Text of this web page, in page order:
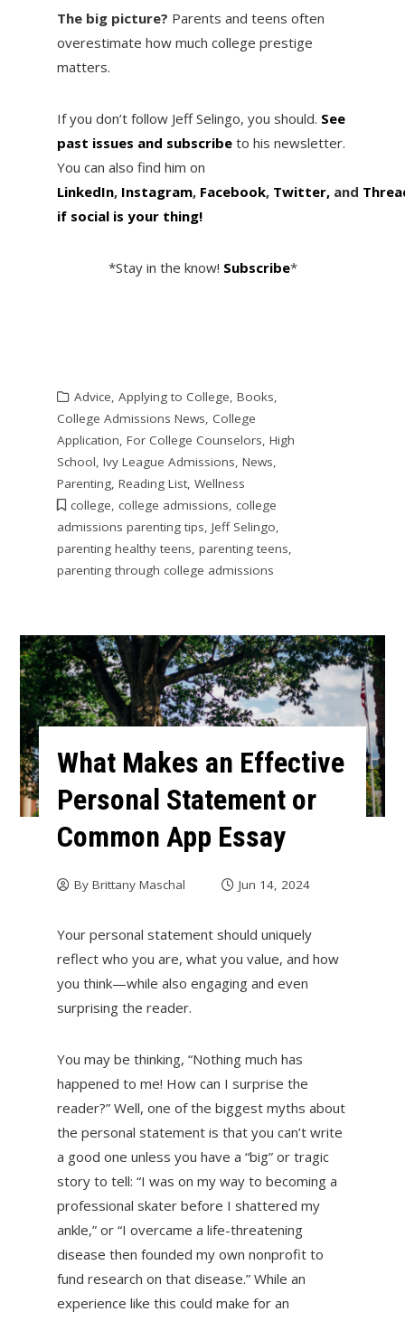
The big picture? Parents and teens often
overestimate how much college prestige
matters.
If you don’t follow Jeff Selingo, you should. See
past issues and subscribeto his newsletter.
You can also find him on
LinkedIn, Instagram, Facebook, Twitter,and
if social is your thing!
*Stay in the know! Subscribe*
Advice, Applying to College, Books,
College Admissions News, College
Application, For College Counselors, High
School, Ivy League Admissions, News,
Parenting, Reading List, Wellness
college, college admissions, college
admissions parenting tips, Jeff Selingo,
parenting healthy teens, parenting teens,
parenting through college admissions
What Makes an Effective
Personal Statement or
Common App Essay
By Brittany Maschal Jun 14, 2024
Your personal statement should uniquely
reflect who you are, what you value, and how
you think—while also engaging and even
surprising the reader.
You may be thinking, “Nothing much has
happened to me! How can I surprise the
reader?” Well, one of the biggest myths about
the personal statement is that you can’t write
a good one unless you have a “big” or tragic
story to tell: “I was on my way to becoming a
professional skater before I shattered my
ankle,” or “I overcame a life-threatening
disease then founded my own nonprofit to
fund research on that disease.” While an
experience like this could make for an